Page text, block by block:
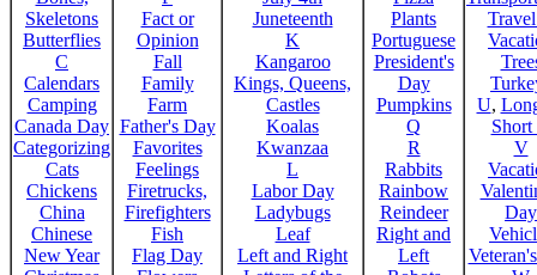
Skeletons
Butterflies
C
Calendars
Camping
Canada Day
Categorizing
Cats
Chickens
China
Chinese
New Year
Fact or
Opinion
Fall
Family
Farm
Father's Day
Favorites
Feelings
Firetrucks,
Firefighters
Fish
Flag Day
Juneteenth
K
Kangaroo
Kings, Queens,
Castles
Koalas
Kwanzaa
L
Labor Day
Ladybugs
Leaf
Left and Right
Plants
Portuguese
President's
Day
Pumpkins
Q
R
Rabbits
Rainbow
Reindeer
Right and
Left
U,
Short
V
Day